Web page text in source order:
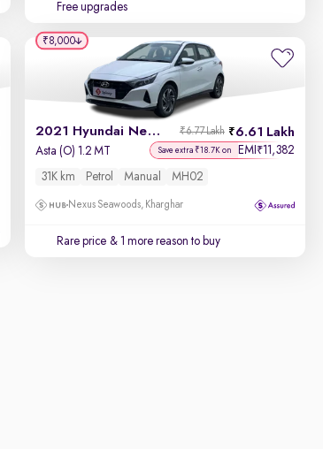
Free upgrades
2021 Hyundai New i20 6.61 Lakh
₹6.77 Lakh
Asta (O) 1.2 MT Save extra ₹18.7K on EMI ₹11,382
31K km Petrol Manual MH02
Nexus Seawoods, Kharghar
Rare price & 1 more reason to buy
₹8,000